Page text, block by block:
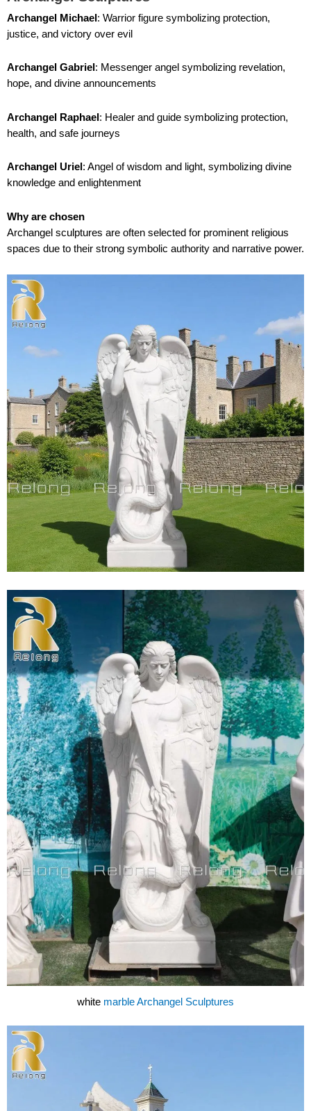
Archangel Michael : Warrior figure symbolizing protection,
justice, and victory over evil
Archangel Gabriel : Messenger angel symbolizing revelation,
hope, and divine announcements
Archangel Raphael : Healer and guide symbolizing protection,
health, and safe journeys
Archangel Uriel : Angel of wisdom and light, symbolizing divine
knowledge and enlightenment
Why are chosen
Archangel sculptures are often selected for prominent religious
spaces due to their strong symbolic authority and narrative power.
white marble Archangel Sculptures